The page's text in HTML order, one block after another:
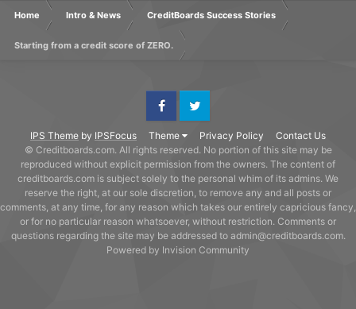
Home Intro & News CreditBoards Success Stories
Starting from a credit score of ZERO.
IPS Theme by IPSFocus Theme Privacy Policy Contact Us
FacebookTwitter
© Creditboards.com. All rights reserved. No portion of this site may be
reproduced without explicit permission from the owners. The content of
creditboards.com is subject solely to the personal whim of its admins. We
reserve the right, at our sole discretion, to remove any and all posts or
comments, at any time, for any reason which takes our entirely capricious fancy,
or for no particular reason whatsoever, without restriction. Comments or
questions regarding the site may be addressed to admin@creditboards.com.
Powered by Invision Community